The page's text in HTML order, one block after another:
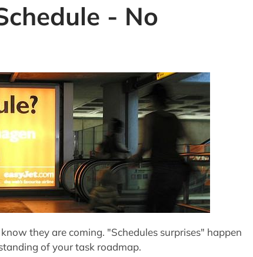
- No
they are coming. "Schedules surprises" happen
of your task roadmap.